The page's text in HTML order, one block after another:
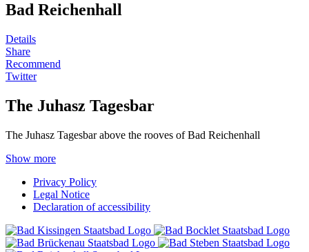
Bad Reichenhall
Details
Share
Recommend
Twitter
The Juhasz Tagesbar
The Juhasz Tagesbar above the rooves of Bad Reichenhall
Show more
Privacy Policy
Legal Notice
Declaration of accessibility